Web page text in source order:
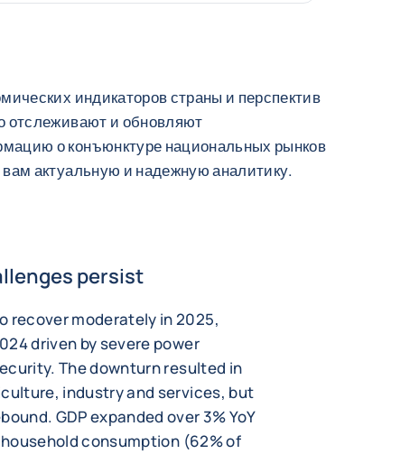
индикаторов страны и перспектив
отслеживают и обновляют
о конъюнктуре национальных рынков
актуальную и надежную аналитику.
persist
recover moderately in 2025,
driven by severe power
The downturn resulted in
industry and services, but
GDP expanded over 3% YoY
consumption (62% of